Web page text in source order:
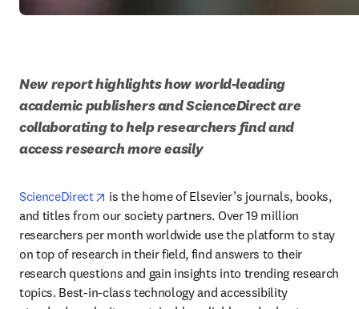
New report highlights how world-leading
academic publishers and ScienceDirect are
collaborating to help researchers find and
access research more easily
ScienceDirect opens in new tab/window
is the home of Elsevier’s journals, books,
and titles from our society partners. Over 19 million
researchers per month worldwide use the platform to stay
on top of research in their field, find answers to their
research questions and gain insights into trending research
topics. Best-in-class technology and accessibility